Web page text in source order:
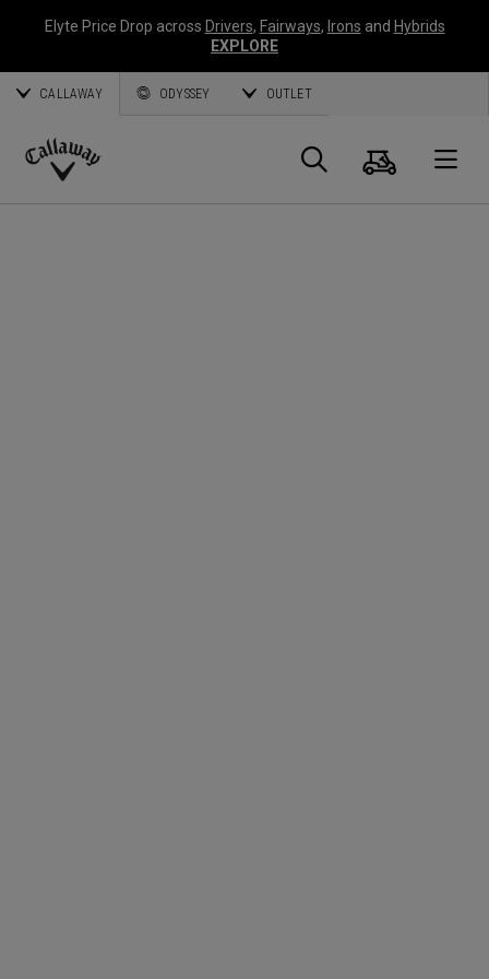
Elyte Price Drop across Drivers, Fairways, Irons and Hybrids
EXPLORE
CALLAWAY ODYSSEY OUTLET
Callaway
Search
Cart